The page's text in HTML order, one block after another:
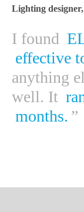
Lighting
I found
effective
anything
well. It
months. ”